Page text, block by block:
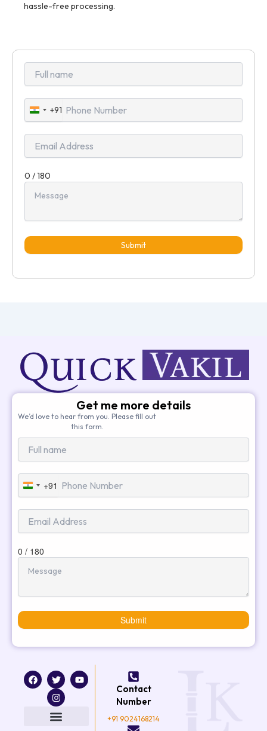
hassle-free processing.
India
+91
+91
0 / 180
Submit
Get me more details
We’d love to hear from you. Please fill out
this form.
India
+91
+91
0 / 180
Submit
F
a
c
T
w
i
t
t
e
Y
o
u
I
n
s
t
a
g
Contact
Number
+91 9024168214